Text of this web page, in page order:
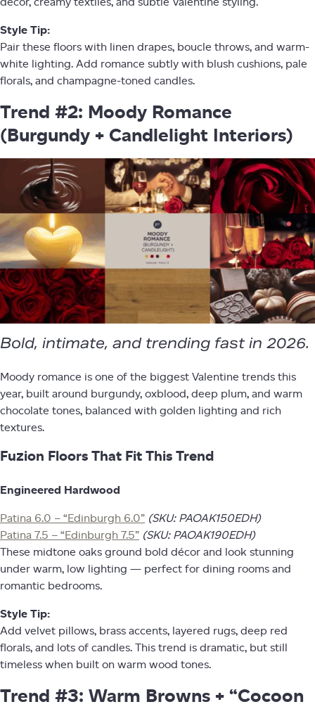
décor, creamy textiles, and subtle Valentine styling.
Style Tip:
Pair these floors with linen drapes, boucle throws, and warm-
white lighting. Add romance subtly with blush cushions, pale
florals, and champagne-toned candles.
Trend #2: Moody Romance
(Burgundy + Candlelight Interiors)
Bold, intimate, and trending fast in 2026.
Moody romance is one of the biggest Valentine trends this
year, built around burgundy, oxblood, deep plum, and warm
chocolate tones, balanced with golden lighting and rich
textures.
Fuzion Floors That Fit This Trend
Engineered Hardwood
Patina 6.0 – “Edinburgh 6.0” (SKU: PAOAK150EDH)
Patina 7.5 – “Edinburgh 7.5” (SKU: PAOAK190EDH)
These midtone oaks ground bold décor and look stunning
under warm, low lighting — perfect for dining rooms and
romantic bedrooms.
Style Tip:
Add velvet pillows, brass accents, layered rugs, deep red
florals, and lots of candles. This trend is dramatic, but still
timeless when built on warm wood tones.
Trend #3: Warm Browns + “Cocoon